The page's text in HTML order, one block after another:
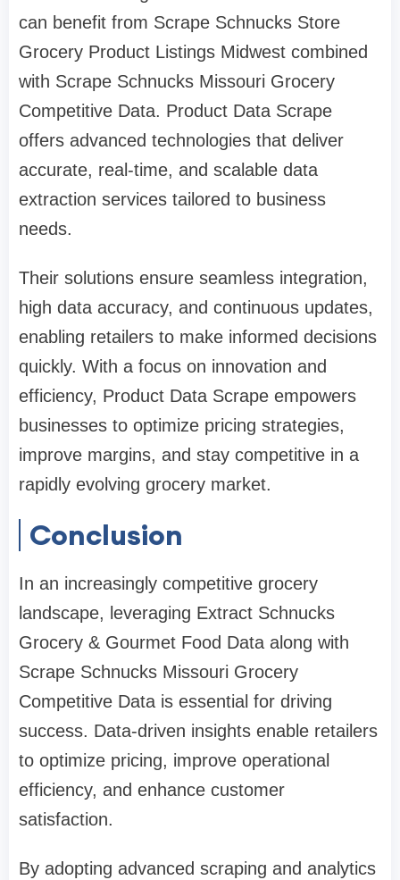
can benefit from Scrape Schnucks Store
Grocery Product Listings Midwest combined
with Scrape Schnucks Missouri Grocery
Competitive Data. Product Data Scrape
offers advanced technologies that deliver
accurate, real-time, and scalable data
extraction services tailored to business
needs.
Their solutions ensure seamless integration,
high data accuracy, and continuous updates,
enabling retailers to make informed decisions
quickly. With a focus on innovation and
efficiency, Product Data Scrape empowers
businesses to optimize pricing strategies,
improve margins, and stay competitive in a
rapidly evolving grocery market.
Conclusion
In an increasingly competitive grocery
landscape, leveraging Extract Schnucks
Grocery & Gourmet Food Data along with
Scrape Schnucks Missouri Grocery
Competitive Data is essential for driving
success. Data-driven insights enable retailers
to optimize pricing, improve operational
efficiency, and enhance customer
satisfaction.
By adopting advanced scraping and analytics